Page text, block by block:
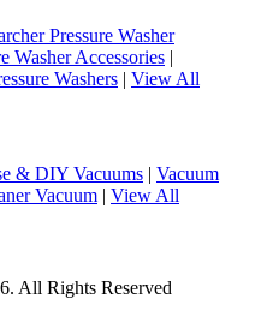
Pressure Washer
Washer Accessories |
Washers | View All
& DIY Vacuums | Vacuum
Vacuum | View All
All Rights Reserved